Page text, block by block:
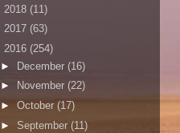
2018 (11)
2017 (63)
2016 (254)
► December (16)
►
November (22)
► October (17)
► September (11)